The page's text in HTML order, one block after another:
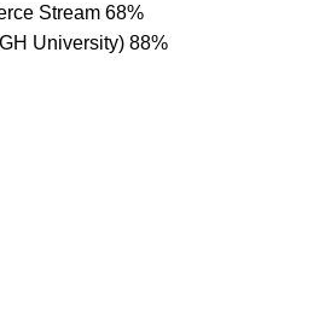
Stream 68%
University) 88%